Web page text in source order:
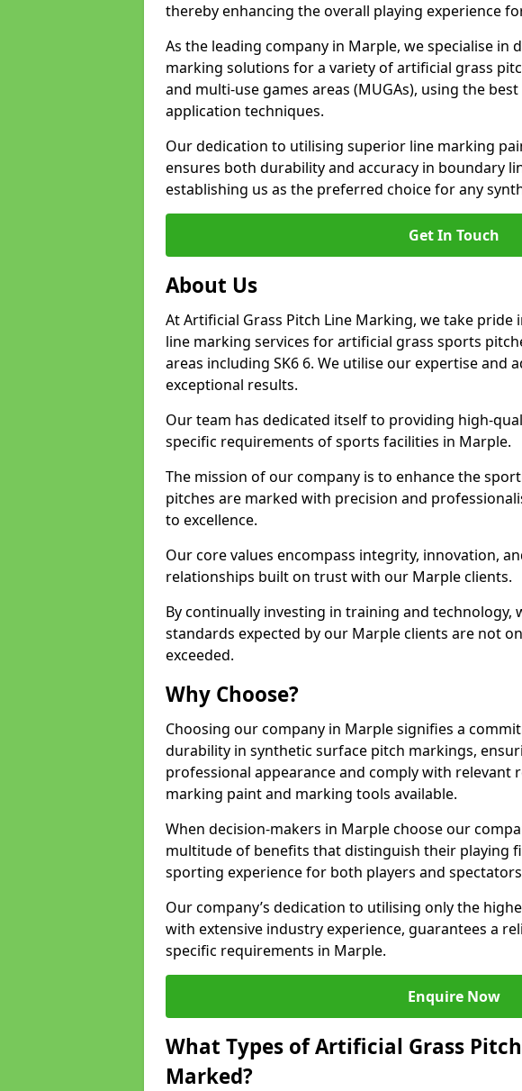
thereby enhancing the overall playing experience
As the leading company in Marple, we specialise in
marking solutions for a variety of artificial grass
and multi-use games areas (MUGAs), using the
application techniques.
Our dedication to utilising superior line marking
ensures both durability and accuracy in boundary
establishing us as the preferred choice for any
Get In Touch
About Us
At Artificial Grass Pitch Line Marking, we take
line marking services for artificial grass sports
areas including SK6 6. We utilise our expertise and
exceptional results.
Our team has dedicated itself to providing high-
specific requirements of sports facilities in Marple.
The mission of our company is to enhance the
pitches are marked with precision and
to excellence.
Our core values encompass integrity, innovation,
relationships built on trust with our Marple clients.
By continually investing in training and technology,
standards expected by our Marple clients are not
exceeded.
Why Choose?
Choosing our company in Marple signifies a
durability in synthetic surface pitch markings,
professional appearance and comply with relevant
marking paint and marking tools available.
When decision-makers in Marple choose our
multitude of benefits that distinguish their playing
sporting experience for both players and
Our company’s dedication to utilising only the
with extensive industry experience, guarantees a
specific requirements in Marple.
Enquire Now
What Types of Artificial Grass
Marked?